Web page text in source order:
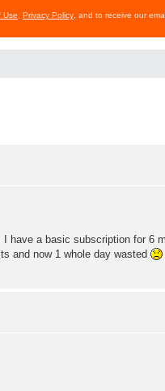
Use Privacy Policy , and to receive our
have a basic subscription for
and now 1 whole day wasted